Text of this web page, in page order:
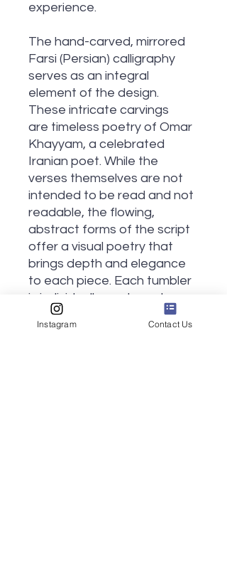
experience.
The hand-carved, mirrored
Farsi (Persian) calligraphy
serves as an integral
element of the design.
These intricate carvings
are timeless poetry of Omar
Khayyam, a celebrated
Iranian poet. While the
verses themselves are not
intended to be read and not
readable, the flowing,
abstract forms of the script
offer a visual poetry that
brings depth and elegance
to each piece. Each tumbler
is individually made and
carved by hand, making no
two exactly alike, despite the
Instagram Contact Us